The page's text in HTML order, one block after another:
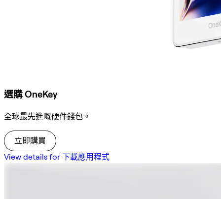
選購 OneKey
全球最先進嘅硬件錢包。
立即購買
View details for 下載應用程式